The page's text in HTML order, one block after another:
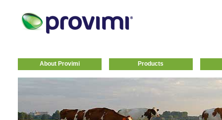
About Provimi Products